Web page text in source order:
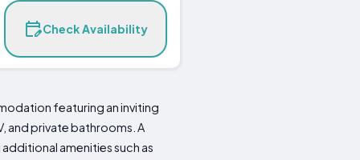
Check Availability
featuring an inviting
and private bathrooms. A
amenities such as